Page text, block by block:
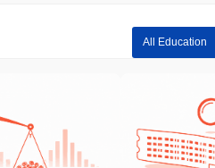
All Education